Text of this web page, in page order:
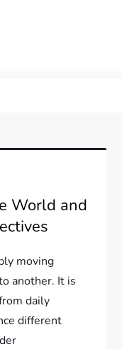
World and
moving
another. It is
daily
different